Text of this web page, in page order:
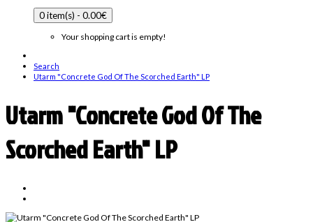
0 item(s) - 0.00€
Your shopping cart is empty!
Search
Utarm "Concrete God Of The Scorched Earth" LP
Utarm "Concrete God Of The
Scorched Earth" LP